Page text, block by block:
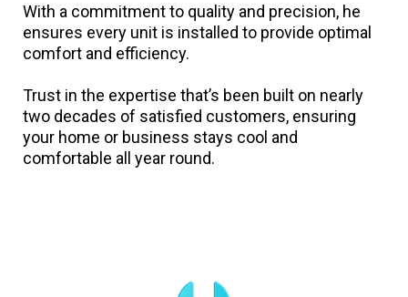
With a commitment to quality and precision, he
ensures every unit is installed to provide optimal
comfort and efficiency.
Trust in the expertise that’s been built on nearly
two decades of satisfied customers, ensuring
your home or business stays cool and
comfortable all year round.